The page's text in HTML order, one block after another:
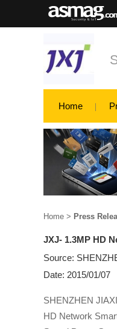
Home
Home > Press
JXJ- 1.3MP HD
Source:
Date: 2015/01/07
SHENZHEN
HD Network